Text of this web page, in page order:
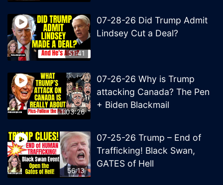
51:41
07-28-26 Did Trump Admit
Lindsey Cut a Deal?
1:03:26
07-26-26 Why is Trump
attacking Canada? The Pen
+ Biden Blackmail
56:13
07-25-26 Trump – End of
Trafficking! Black Swan,
GATES of Hell